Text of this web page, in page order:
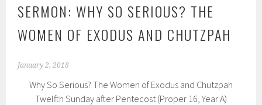
SERMON: WHY SO SERIOUS? THE
WOMEN OF EXODUS AND CHUTZPAH
January 2, 2018
Why So Serious? The Women of Exodus and Chutzpah
Twelfth Sunday after Pentecost (Proper 16, Year A)